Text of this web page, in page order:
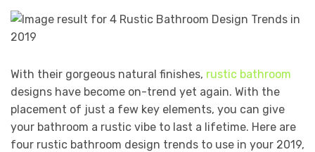
With their gorgeous natural finishes, rustic bathroom
designs have become on-trend yet again. With the
placement of just a few key elements, you can give
your bathroom a rustic vibe to last a lifetime. Here are
four rustic bathroom design trends to use in your 2019,